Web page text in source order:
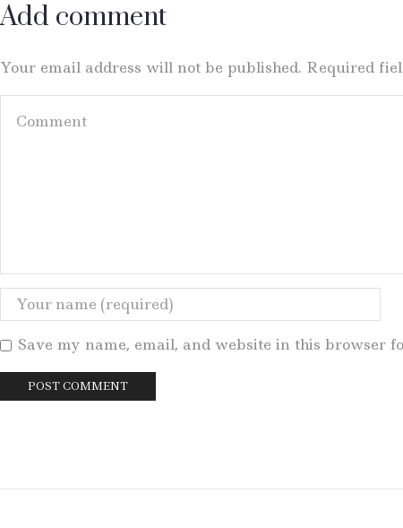
Add comment
Your email address will not be published. Required
Save my name, email, and website in this browser